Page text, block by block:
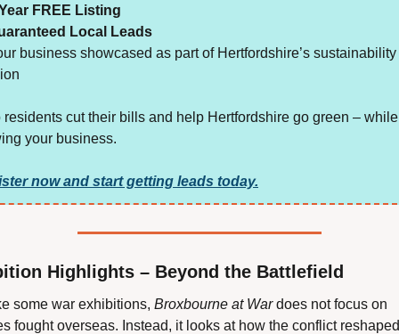
FREE Listing
Local Leads
business showcased as part of Hertfordshire’s sustainability
residents cut their bills and help Hertfordshire go green – while
your business.
now and start getting leads today.
Highlights – Beyond the Battlefield
some war exhibitions, Broxbourne at War does not focus on
fought overseas. Instead, it looks at how the conflict